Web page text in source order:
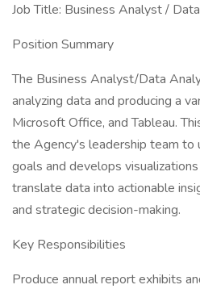
Job Title: Business Analyst /
Position Summary
The Business Analyst/Data
analyzing data and producing a
Microsoft Office, and Tableau.
the Agency's leadership team to
goals and develops
translate data into actionable
and strategic decision-making.
Key Responsibilities
Produce annual report exhibits